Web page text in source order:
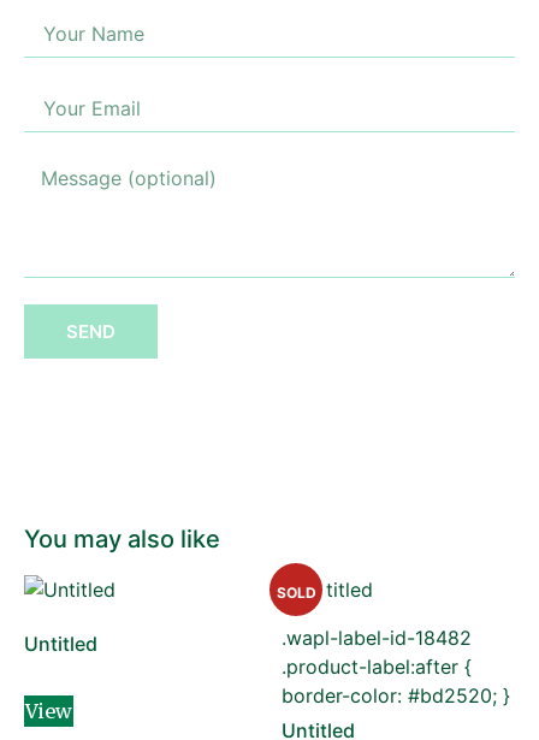
You may also like
Untitled
View
.wapl-label-id-18482
.product-label:after {
border-color: #bd2520; }
SOLD
Untitled
SEND